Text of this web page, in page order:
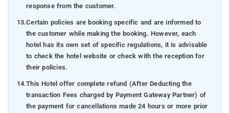
response from the customer.
13.Certain policies are booking specific and are informed to
the customer while making the booking. However, each
hotel has its own set of specific regulations, it is advisable
to check the hotel website or check with the reception for
their policies.
14.This Hotel offer complete refund (After Deducting the
transaction Fees charged by Payment Gateway Partner) of
the payment for cancellations made 24 hours or more prior